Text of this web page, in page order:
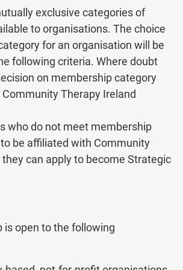
exclusive categories of
to organisations. The choice
for an organisation will be
following criteria. Where doubt
on membership category
Therapy Ireland
who do not meet membership
be affiliated with Community
can apply to become Strategic
is open to the following